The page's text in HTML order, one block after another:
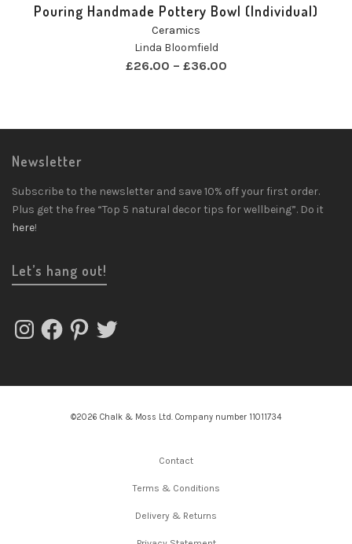
Pouring Handmade Pottery Bowl (Individual)
Ceramics
Linda Bloomfield
£26.00 – £36.00
Newsletter
Subscribe to the newsletter and save 10% off your first order.
Plus get the free “Top 5 natural decor tips for wellbeing”. Do it
here!
Let’s hang out!
InstagramFacebookPinterest
Twitter
©2026 Chalk & Moss Ltd. Company number 11011734
Contact
Terms & Conditions
Delivery & Returns